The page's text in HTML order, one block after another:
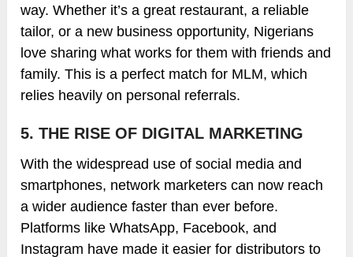
way. Whether it’s a great restaurant, a reliable
tailor, or a new business opportunity, Nigerians
love sharing what works for them with friends and
family. This is a perfect match for MLM, which
relies heavily on personal referrals.
5. THE RISE OF DIGITAL MARKETING
With the widespread use of social media and
smartphones, network marketers can now reach
a wider audience faster than ever before.
Platforms like WhatsApp, Facebook, and
Instagram have made it easier for distributors to